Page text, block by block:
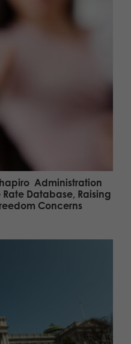
Administration
Database, Raising
Concerns